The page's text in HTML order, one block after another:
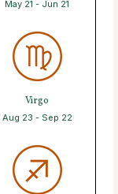
May 21 - Jun 21
Virgo
Aug 23 - Sep 22